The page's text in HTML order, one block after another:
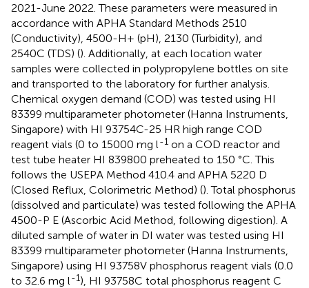
2021-June 2022. These parameters were measured in
accordance with APHA Standard Methods 2510
(Conductivity), 4500-H+ (pH), 2130 (Turbidity), and
2540C (TDS) (). Additionally, at each location water
samples were collected in polypropylene bottles on site
and transported to the laboratory for further analysis.
Chemical oxygen demand (COD) was tested using HI
83399 multiparameter photometer (Hanna Instruments,
Singapore) with HI 93754C-25 HR high range COD
reagent vials (0 to 15000 mg l-1 on a COD reactor and
test tube heater HI 839800 preheated to 150 °C. This
follows the USEPA Method 410.4 and APHA 5220 D
(Closed Reflux, Colorimetric Method) (). Total phosphorus
(dissolved and particulate) was tested following the APHA
4500-P E (Ascorbic Acid Method, following digestion). A
diluted sample of water in DI water was tested using HI
83399 multiparameter photometer (Hanna Instruments,
Singapore) using HI 93758V phosphorus reagent vials (0.0
to 32.6 mg l-1), HI 93758C total phosphorus reagent C